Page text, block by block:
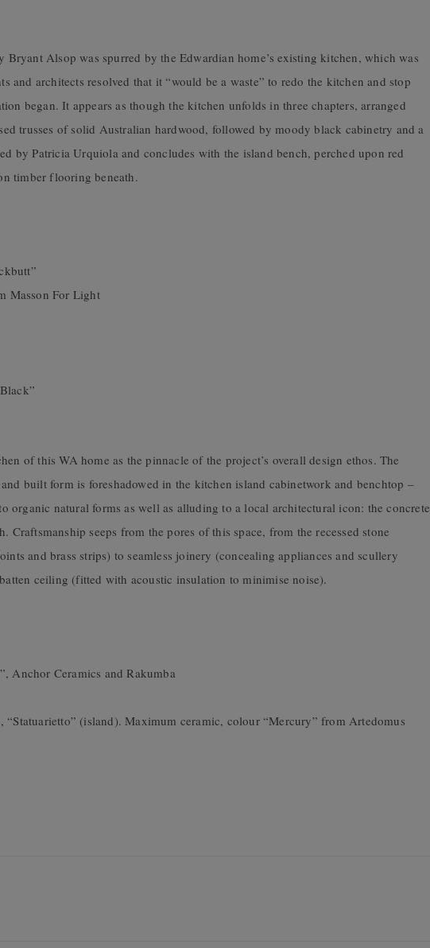
Alsop was spurred by the Edwardian home’s existing kitchen, which was
and architects resolved that it “would be a waste” to redo the kitchen and stop
began. It appears as though the kitchen unfolds in three chapters, arranged
trusses of solid Australian hardwood, followed by moody black cabinetry and a
by Patricia Urquiola and concludes with the island bench, perched upon red
timber flooring beneath.
Masson For Light
of this WA home as the pinnacle of the project’s overall design ethos. The
built form is foreshadowed in the kitchen island cabinetwork and benchtop –
organic natural forms as well as alluding to a local architectural icon: the concrete
Craftsmanship seeps from the pores of this space, from the recessed stone
and brass strips) to seamless joinery (concealing appliances and scullery
ceiling (fitted with acoustic insulation to minimise noise).
Anchor Ceramics and Rakumba
“Statuarietto” (island). Maximum ceramic, colour “Mercury” from Artedomus